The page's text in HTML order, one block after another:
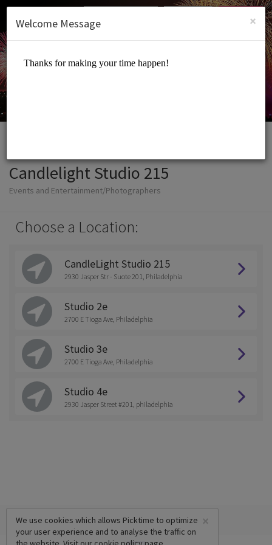
SIGN UP
Candlelight Studio 215
Events and Entertainment/Photographers
Choose a Location:
CandleLight Studio 215
2930 Jasper Str - Suote 201, Philadelphia
Studio 2e
2700 E Tioga Ave, Philadelphia
Studio 3e
2700 E Tioga Ave, Philadelphia
Studio 4e
2930 Jasper Street #201, philadelphia
×
We use cookies which allows Picktime to optimize
your user experience and to analyse the traffic on
×
Welcome Message